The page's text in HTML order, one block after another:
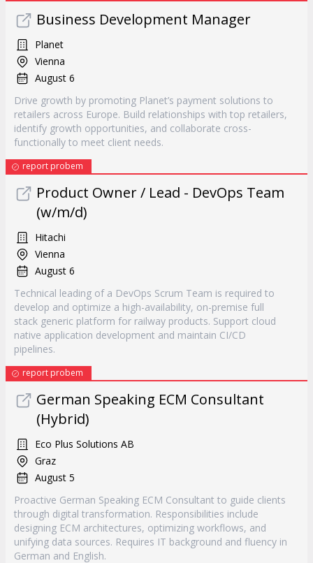
Business Development Manager
Planet
Vienna
August 6
Drive growth by promoting Planet’s payment solutions to
retailers across Europe. Build relationships with top retailers,
identify growth opportunities, and collaborate cross-
functionally to meet client needs.
report probem
Product Owner / Lead - DevOps Team
(w/m/d)
Hitachi
Vienna
August 6
Technical leading of a DevOps Scrum Team is required to
develop and optimize a high-availability, on-premise full
stack generic platform for railway products. Support cloud
native application development and maintain CI/CD
pipelines.
report probem
German Speaking ECM Consultant
(Hybrid)
Eco Plus Solutions AB
Graz
August 5
Proactive German Speaking ECM Consultant to guide clients
through digital transformation. Responsibilities include
designing ECM architectures, optimizing workflows, and
unifying data sources. Requires IT background and fluency in
German and English.